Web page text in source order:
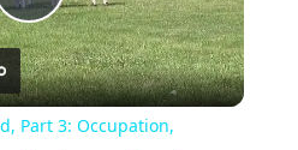
Play
Video
Part 3: Occupation,